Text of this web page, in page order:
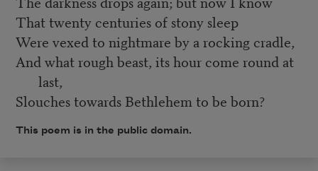
That twenty centuries of stony sleep
Were vexed to nightmare by a rocking cradle,
And what rough beast, its hour come round at
last,
Slouches towards Bethlehem to be born?
This poem is in the public domain.